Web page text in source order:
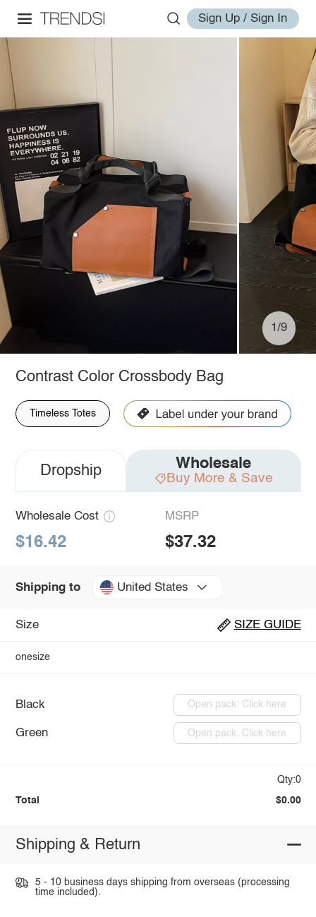
Sign Up / Sign In
1/9
Contrast Color Crossbody Bag
Timeless Totes
Dropship Wholesale
Buy More & Save
Wholesale Cost
$16.42
MSRP
$37.32
Shipping to United States
Size SIZE GUIDE
onesize
Black Open pack: Click here
Green Open pack: Click here
Qty:0
Total $0.00
Shipping & Return
5 - 10 business days shipping from overseas (processing
time included).